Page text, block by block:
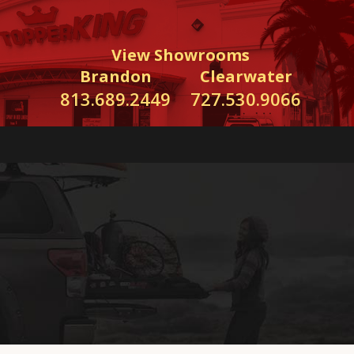
View Showrooms
Brandon
813.689.2449
Clearwater
727.530.9066